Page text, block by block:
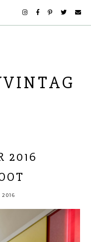
2016
2016